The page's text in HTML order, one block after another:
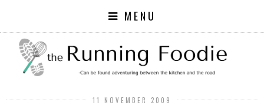
MENU
11 NOVEMBER 2009